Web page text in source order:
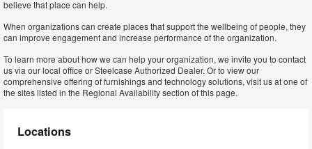
believe that place can help.
When organizations can create places that support the wellbeing of people, they
can improve engagement and increase performance of the organization.
To learn more about how we can help your organization, we invite you to contact
us via our local office or Steelcase Authorized Dealer. Or to view our
comprehensive offering of furnishings and technology solutions, visit us at one of
the sites listed in the Regional Availability section of this page.
Locations